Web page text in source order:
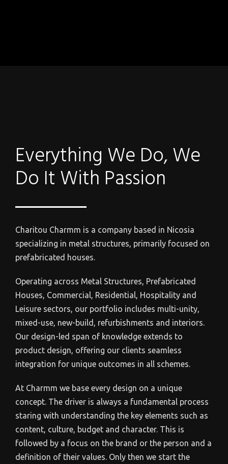
Everything We Do, We
Do It With Passion
Charitou Charmm is a company based in Nicosia
specializing in metal structures, primarily focused on
prefabricated houses.
Operating across Metal Structures, Prefabricated
Houses, Commercial, Residential, Hospitality and
Leisure sectors, our portfolio includes multi-unity,
mixed-use, new-build, refurbishments and interiors.
Our design-led span of knowledge extends to
product design, offering our clients seamless
integration for unique outcomes in all schemes.
At Charmm we base every design on a unique
concept. The driver is always a fundamental process
staring with understanding the key elements such as
content, culture, budget and character. This is
followed by a focus on the brand or the person and a
definition of their values. Only then we start the